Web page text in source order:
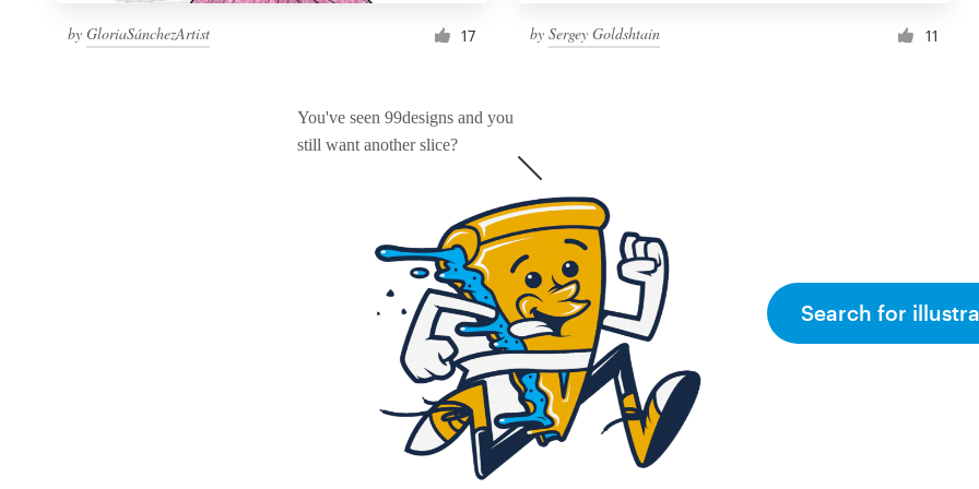
by GloriaSánchezArtist 17 bySergey Goldshtain 11
You've seen 99designs and you
still want another slice?
Search for